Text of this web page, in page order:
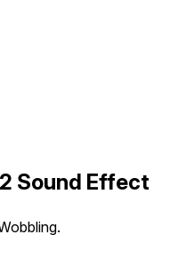
Sound Effect